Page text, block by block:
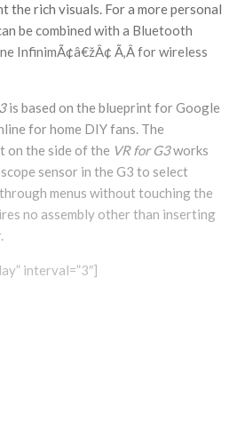
the rich visuals. For a more personal
be combined with a Bluetooth
InfinimÃ¢â€žÂ¢ Ã‚Â for wireless
is based on the blueprint for Google
for home DIY fans. The
on the side of the VR for G3works
sensor in the G3 to select
menus without touching the
no assembly other than inserting
interval=”3″]